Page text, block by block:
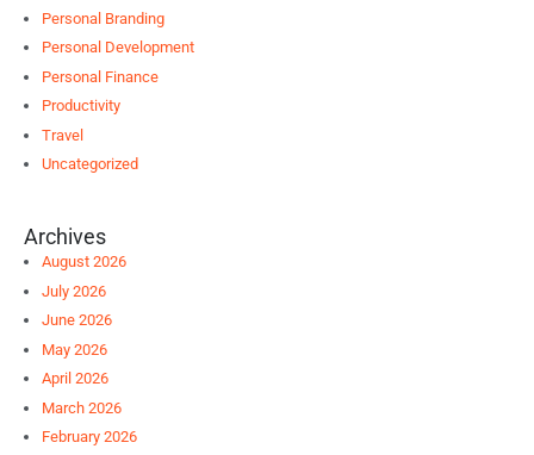
Personal Branding
Personal Development
Personal Finance
Productivity
Travel
Uncategorized
Archives
August 2026
July 2026
June 2026
May 2026
April 2026
March 2026
February 2026